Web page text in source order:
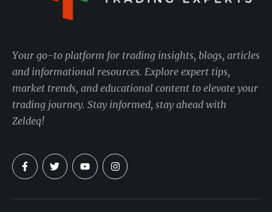
Your go-to platform for trading insights, blogs, articles
and informational resources. Explore expert tips,
market trends, and educational content to elevate your
trading journey. Stay informed, stay ahead with
Zeldeq!